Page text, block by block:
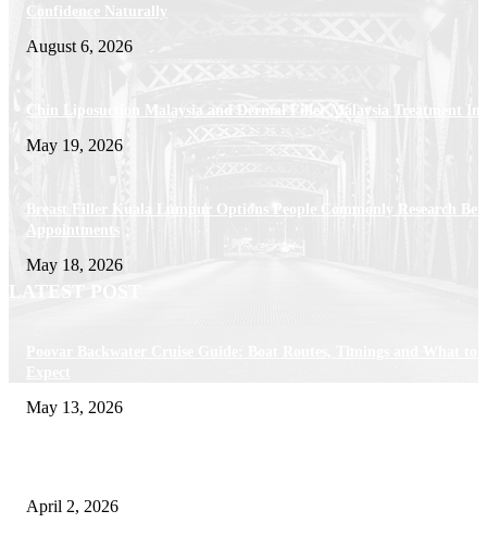
Confidence Naturally
August 6, 2026
Chin Liposuction Malaysia and Dermal Filler Malaysia Treatment
May 19, 2026
Breast Filler Kuala Lumpur Options People Commonly Research
Appointments
May 18, 2026
LATEST POST
May 13, 2026
April 2, 2026